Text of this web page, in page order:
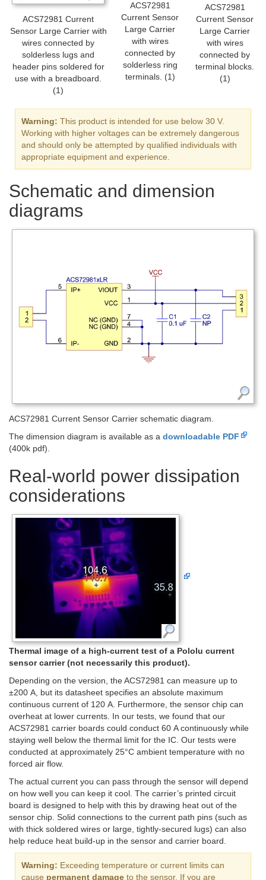
ACS72981 Current
Sensor Large Carrier with
wires connected by
solderless lugs and
header pins soldered for
use with a breadboard.
(1)
ACS72981
Current Sensor
Large Carrier
with wires
connected by
solderless ring
terminals. (1)
ACS72981
Current Sensor
Large Carrier
with wires
connected by
terminal blocks.
(1)
Warning: This product is intended for use below 30 V.
Working with higher voltages can be extremely dangerous
and should only be attempted by qualified individuals with
appropriate equipment and experience.
Schematic and dimension
diagrams
ACS72981 Current Sensor Carrier schematic diagram.
The dimension diagram is available as a downloadable PDF
(400k pdf).
Real-world power dissipation
considerations
Thermal image of a high-current test of a Pololu current
sensor carrier (not necessarily this product).
Depending on the version, the ACS72981 can measure up to
±200 A, but its datasheet specifies an absolute maximum
continuous current of 120 A. Furthermore, the sensor chip can
overheat at lower currents. In our tests, we found that our
ACS72981 carrier boards could conduct 60 A continuously while
staying well below the thermal limit for the IC. Our tests were
conducted at approximately 25°C ambient temperature with no
forced air flow.
The actual current you can pass through the sensor will depend
on how well you can keep it cool. The carrier’s printed circuit
board is designed to help with this by drawing heat out of the
sensor chip. Solid connections to the current path pins (such as
with thick soldered wires or large, tightly-secured lugs) can also
help reduce heat build-up in the sensor and carrier board.
Warning: Exceeding temperature or current limits can
cause permanent damage to the sensor. If you are